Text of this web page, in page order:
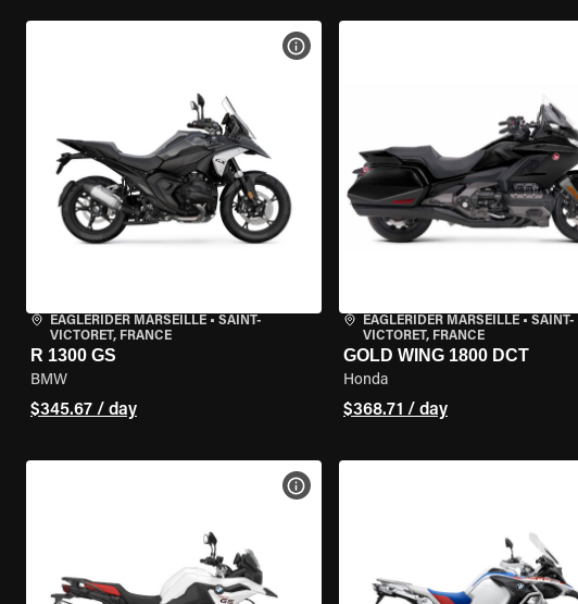
EAGLERIDER MARSEILLE • SAINT-
VICTORET, FRANCE
R 1300 GS
BMW
$345.67 / day
VIEW BIKE SPECS
EAGLERIDER MARSEILLE• SAINT-
VICTORET, FRANCE
GOLD WING 1800 DCT
Honda
$368.71 / day
VIEW BIKE SPECS